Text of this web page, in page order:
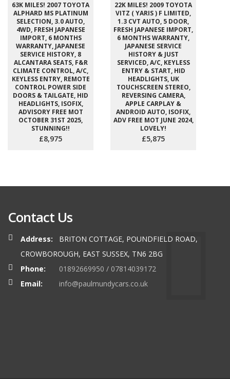
63K MILES! 2007 TOYOTA
ALPHARD MS PLATINUM
SELECTION, 3.0 AUTO,
4WD, FRESH JAPANESE
IMPORT, 6 MONTHS
WARRANTY, JAPANESE
SERVICE HISTORY, 8
ALCANTARA SEATS, F&R
CLIMATE CONTROL, A/C,
KEYLESS ENTRY, REMOTE
CONTROL POWER SIDE
DOORS & TAILGATE, HID
HEADLIGHTS, ISOFIX,
ADVISORY FREE MOT
OCTOBER 31ST 2025,
STUNNING!!
£8,975
22K MILES! 2009 TOYOTA
VITZ ( YARIS ) F LIMITED,
1.3 CVT AUTO, 5 DOOR,
FRESH JAPANESE IMPORT,
6 MONTHS WARRANTY,
JAPANESE SERVICE
HISTORY & JUST
SERVICED, A/C, KEYLESS
ENTRY & START, HID
HEADLIGHTS, UK
TOUCHSCREEN STEREO,
REVERSING CAMERA,
APPLE CARPLAY &
ANDROID AUTO, ISOFIX,
ADV FREE MOT JUNE 2024,
LOVELY!
£5,875
Contact Us
Address:
BRITON COTTAGE, POUNDFIELD ROAD,
CROWBOROUGH, EAST SUSSEX, TN6 2BG
Phone:
01892669950 / 07814039172
Email:
info@paulmundycars.co.uk